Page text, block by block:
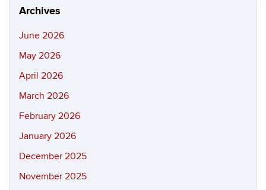
Archives
June 2026
May 2026
April 2026
March 2026
February 2026
January 2026
December 2025
November 2025